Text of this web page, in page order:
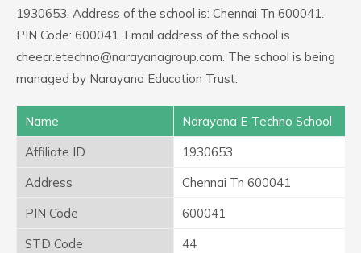
1930653. Address of the school is: Chennai Tn 600041.
PIN Code: 600041. Email address of the school is
cheecr.etechno@narayanagroup.com. The school is being
managed by Narayana Education Trust.
Name
Narayana E-Techno School
Affiliate ID
1930653
Address
Chennai Tn 600041
PIN Code
600041
STD Code
44